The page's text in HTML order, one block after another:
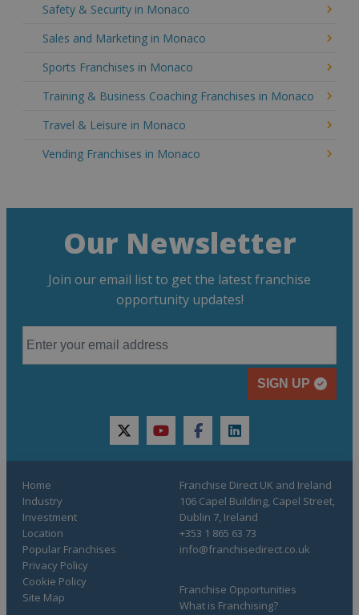
Safety & Security in Monaco
Sales and Marketing in Monaco
Sports Franchises in Monaco
Training & Business Coaching Franchises in Monaco
Travel & Leisure in Monaco
Vending Franchises in Monaco
Our Newsletter
Join our email list to get the latest franchise
opportunity updates!
SIGN UP
twitteryoutubefacebooklinkedin
Home
Industry
Investment
Location
Popular Franchises
Franchise Opportunities
What is Franchising?
Privacy Policy
Cookie Policy
Site Map
Franchise Direct UK and Ireland
106 Capel Building, Capel Street,
Dublin 7, Ireland
+353 1 865 63 73
info@franchisedirect.co.uk